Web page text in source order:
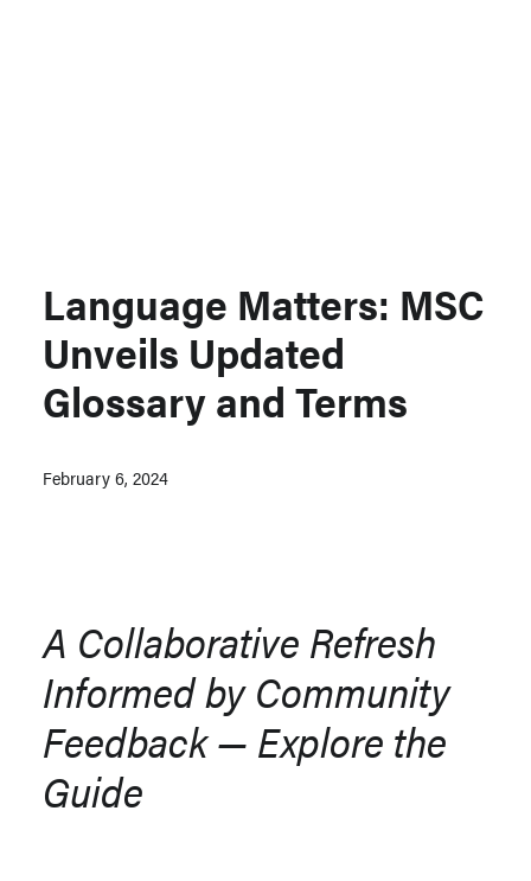
Language Matters: MSC
Unveils Updated
Glossary and Terms
February 6, 2024
A Collaborative Refresh
Informed by Community
Feedback — Explore the
Guide